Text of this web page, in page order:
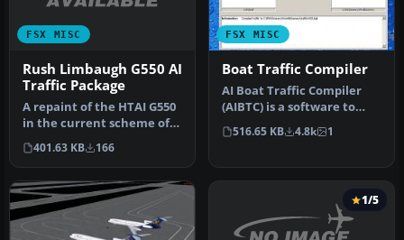
FSX MISC
Rush Limbaugh G550 AI
Traffic Package
A repaint of the HTAI G550
in the current scheme of
radio host Rush
Limbaugh'…
401.63 KB 166
FSX MISC
Boat Traffic Compiler
AI Boat Traffic Compiler
(AIBTC) is a software to
create, edit and compile
sc…
516.65 KB 4.8k 1
1/5